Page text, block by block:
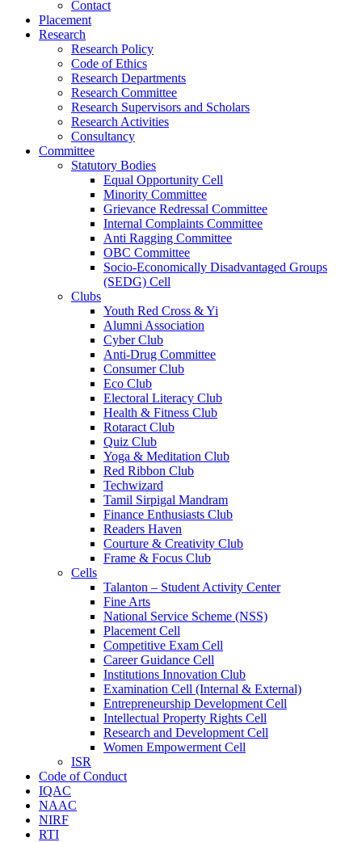
Contact
Placement
Research
Research Policy
Code of Ethics
Research Departments
Research Committee
Research Supervisors and Scholars
Research Activities
Consultancy
Committee
Statutory Bodies
Equal Opportunity Cell
Minority Committee
Grievance Redressal Committee
Internal Complaints Committee
Anti Ragging Committee
OBC Committee
Socio-Economically Disadvantaged Groups
(SEDG) Cell
Clubs
Youth Red Cross & Yi
Alumni Association
Cyber Club
Anti-Drug Committee
Consumer Club
Eco Club
Electoral Literacy Club
Health & Fitness Club
Rotaract Club
Quiz Club
Yoga & Meditation Club
Red Ribbon Club
Techwizard
Tamil Sirpigal Mandram
Finance Enthusiasts Club
Readers Haven
Courture & Creativity Club
Frame & Focus Club
Cells
Talanton – Student Activity Center
Fine Arts
National Service Scheme (NSS)
Placement Cell
Competitive Exam Cell
Career Guidance Cell
Institutions Innovation Club
Examination Cell (Internal & External)
Entrepreneurship Development Cell
Intellectual Property Rights Cell
Research and Development Cell
Women Empowerment Cell
ISR
Code of Conduct
IQAC
NAAC
NIRF
RTI